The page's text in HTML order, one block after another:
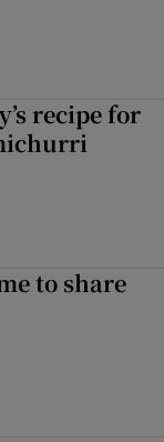
recipe for
to share